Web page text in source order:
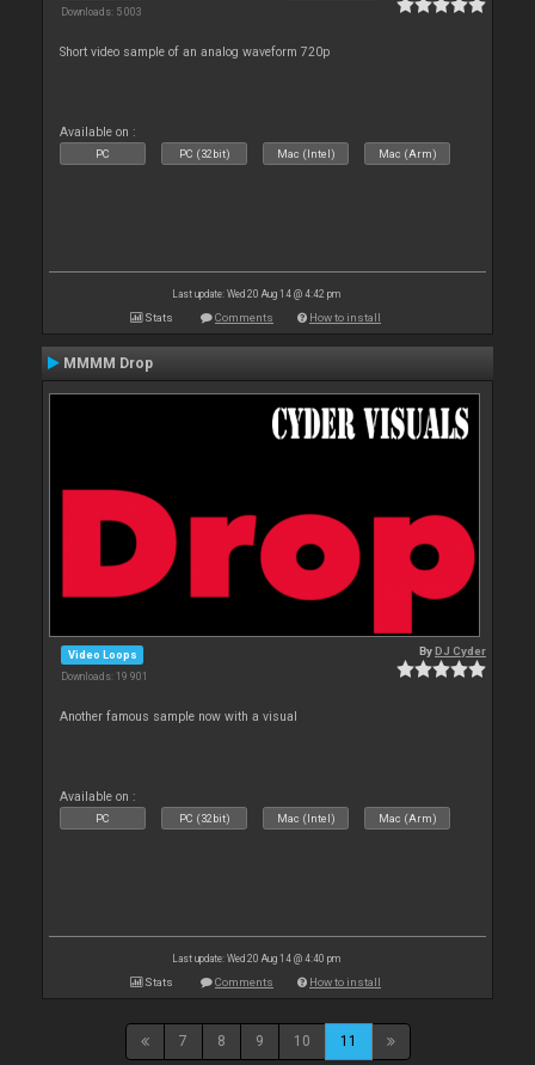
Downloads: 5 003
Short video sample of an analog waveform 720p
Available on :
PC PC (32bit) Mac (Intel) Mac (Arm)
Last update: Wed 20 Aug 14 @ 4:42 pm
Stats Comments How to install
MMMM Drop
Video Loops
Downloads: 19 901
ByDJ Cyder
Another famous sample now with a visual
Available on :
PC PC (32bit) Mac (Intel) Mac (Arm)
Last update: Wed 20 Aug 14 @ 4:40 pm
Stats Comments How to install
7 8 9 10 11